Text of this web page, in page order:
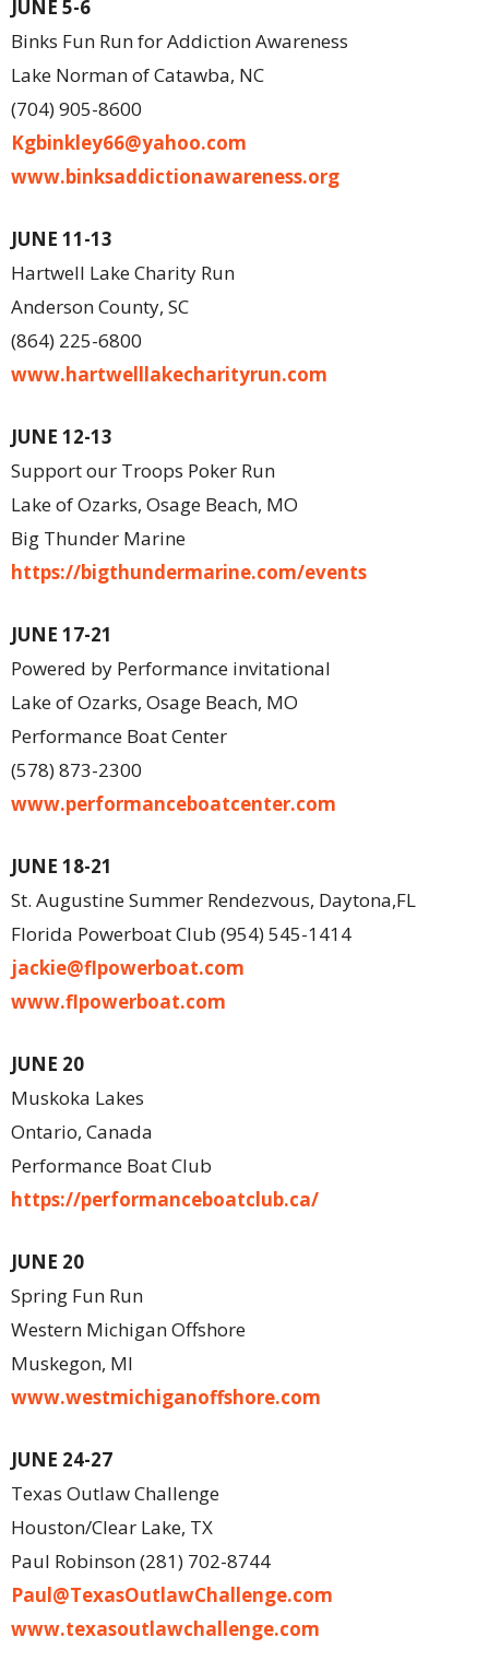
JUNE 5-6
Binks Fun Run for Addiction Awareness
Lake Norman of Catawba, NC
(704) 905-8600
Kgbinkley66@yahoo.com
www.binksaddictionawareness.org
JUNE 11-13
Hartwell Lake Charity Run
Anderson County, SC
(864) 225-6800
www.hartwelllakecharityrun.com
JUNE 12-13
Support our Troops Poker Run
Lake of Ozarks, Osage Beach, MO
Big Thunder Marine
https://bigthundermarine.com/events
JUNE 17-21
Powered by Performance invitational
Lake of Ozarks, Osage Beach, MO
Performance Boat Center
(578) 873-2300
www.performanceboatcenter.com
JUNE 18-21
St. Augustine Summer Rendezvous, Daytona,FL
Florida Powerboat Club (954) 545-1414
jackie@flpowerboat.com
www.flpowerboat.com
JUNE 20
Muskoka Lakes
Ontario, Canada
Performance Boat Club
https://performanceboatclub.ca/
JUNE 20
Spring Fun Run
Western Michigan Offshore
Muskegon, MI
www.westmichiganoffshore.com
JUNE 24-27
Texas Outlaw Challenge
Houston/Clear Lake, TX
Paul Robinson (281) 702-8744
Paul@TexasOutlawChallenge.com
www.texasoutlawchallenge.com